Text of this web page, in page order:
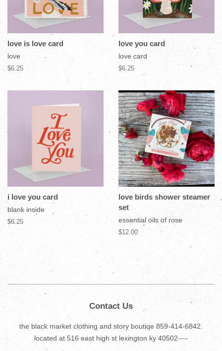
love is love card
love
$6.25
love you card
love card
$6.25
i love you card
blank inside
$6.25
love birds shower steamer
set
essential oils of rose
$12.00
Contact Us
the black market clothing and story boutiqe 859-414-6842.
located at 516 east high st lexington ky 40502----